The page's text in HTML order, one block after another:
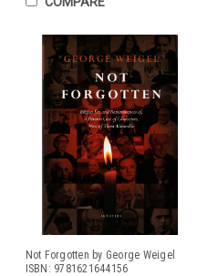
Not Forgotten by George Weigel
ISBN: 9781621644156